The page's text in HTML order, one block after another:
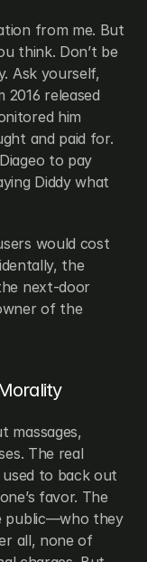
from me. But
think. Don’t be
Ask yourself,
released
him
and paid for.
to pay
Diddy what
would cost
the
next-door
of the
massages,
The real
used to back out
favor. The
public—who they
all, none of